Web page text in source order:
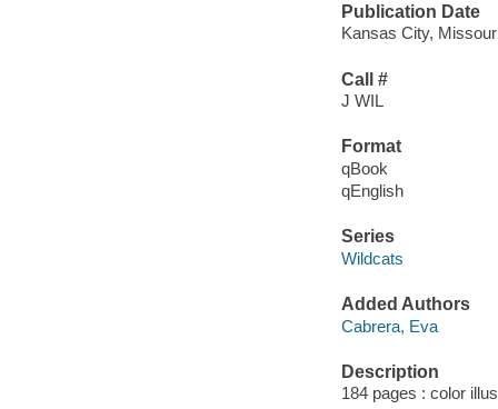
Publication Date
Kansas City,
Call #
J WIL
Format
qBook
qEnglish
Series
Wildcats
Added Authors
Cabrera, Eva
Description
184 pages : color